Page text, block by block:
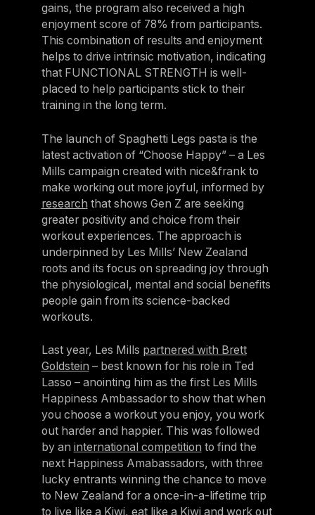
Greece
Greece
Netherlands
Netherlands
Norway
Portugal
Portugal
Sweden
Sweden
United Kingdom
United Kingdom
REST OF THE WORLD
Global
Global
Asia-Pacific
Asia-Pacific
China
China
Israel
gains, the program also received a high
enjoyment score of 78% from participants.
This combination of results and enjoyment
helps to drive intrinsic motivation, indicating
that FUNCTIONAL STRENGTH is well-
placed to help participants stick to their
training in the long term.
The launch of Spaghetti Legs pasta is the
latest activation of “Choose Happy” – a Les
Mills campaign created with nice&frank to
make working out more joyful, informed by
research that shows Gen Z are seeking
greater positivity and choice from their
workout experiences. The approach is
underpinned by Les Mills’ New Zealand
roots and its focus on spreading joy through
the physiological, mental and social benefits
people gain from its science-backed
workouts.
Last year, Les Mills partnered with Brett
Goldstein – best known for his role in Ted
Lasso – anointing him as the first Les Mills
Happiness Ambassador to show that when
you choose a workout you enjoy, you work
out harder and happier. This was followed
by an international competition to find the
next Happiness Amabassadors, with three
lucky entrants winning the chance to move
to New Zealand for a once-in-a-lifetime trip
to live like a Kiwi, eat like a Kiwi and work out